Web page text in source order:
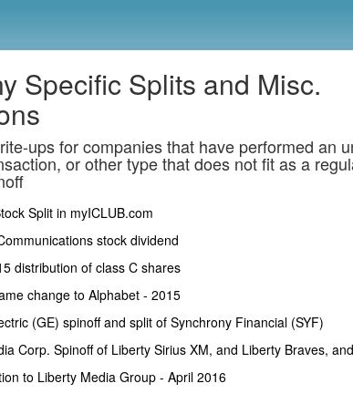
Specific Splits and Misc.
ups for companies that have performed an
or other type that does not fit as a
Split in myICLUB.com
stock dividend
distribution of class C shares
change to Alphabet - 2015
(GE) spinoff and split of Synchrony Financial (SYF)
Corp. Spinoff of Liberty Sirius XM, and Liberty Braves, and
to Liberty Media Group - April 2016